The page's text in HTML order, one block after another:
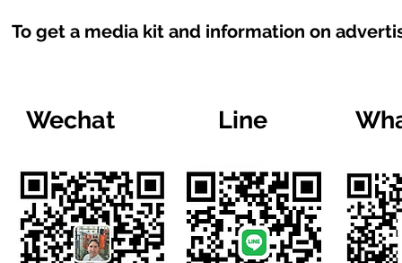
To get a media kit and information on
Wechat Line